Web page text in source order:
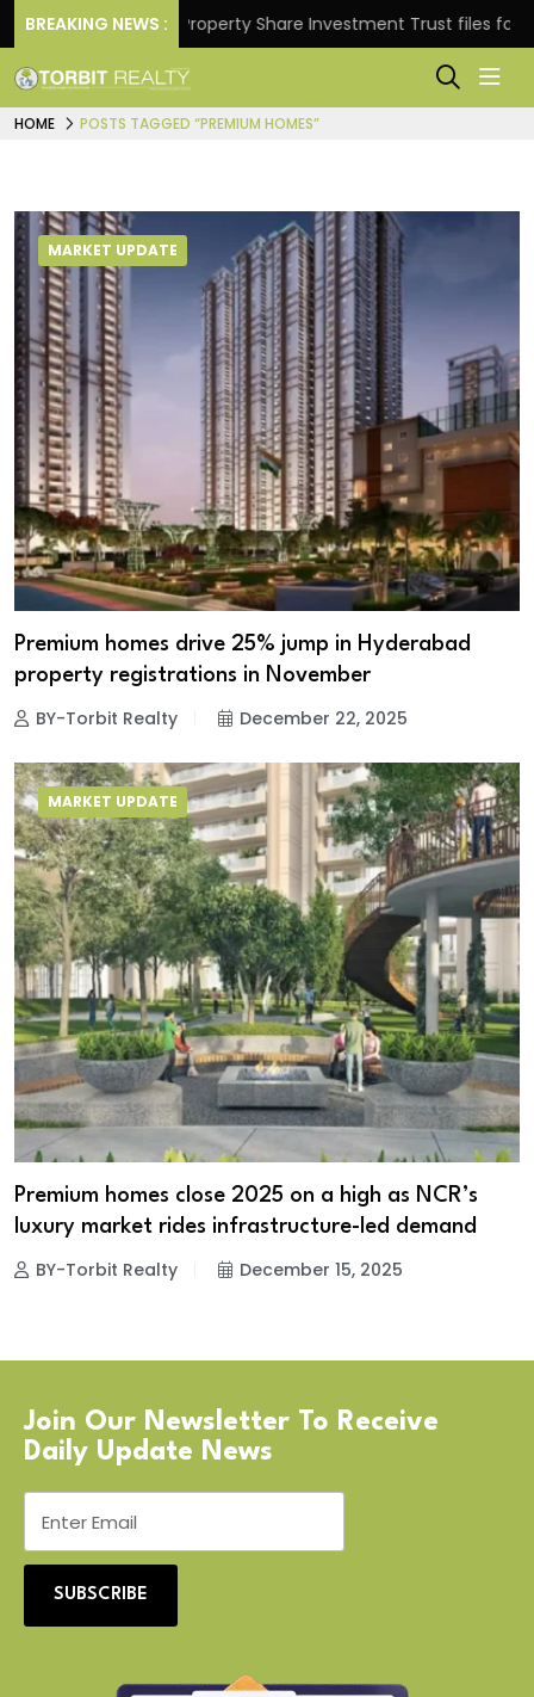
BREAKING NEWS :Property Share Investment Trust files for Rs
HOME POSTS TAGGED “PREMIUM HOMES”
MARKET UPDATE
Premium homes drive 25% jump in Hyderabad
property registrations in November
BY-Torbit Realty December 22, 2025
MARKET UPDATE
Premium homes close 2025 on a high as NCR’s
luxury market rides infrastructure-led demand
BY-Torbit Realty December 15, 2025
Join Our Newsletter To Receive
Daily Update News
SUBSCRIBE